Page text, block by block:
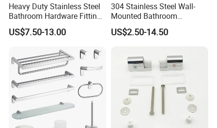
Heavy Duty Stainless Steel
Bathroom Hardware Fitting
180 Degree Glass to Glass
Shower Hinge
US$7.50-13.00
304 Stainless Steel Wall-
Mounted Bathroom
Hardware Set Includes
Towel Bar Paper Towel Rack
US$2.50-14.50